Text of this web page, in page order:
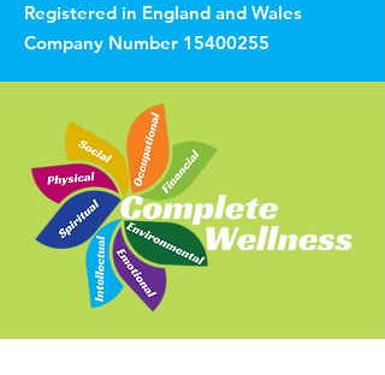
Registered in England and Wales
Company Number 15400255